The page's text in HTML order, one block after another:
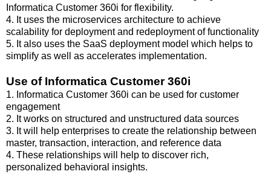
Informatica Customer 360i for flexibility.
4. It uses the microservices architecture to achieve
scalability for deployment and redeployment of functionality
5. It also uses the SaaS deployment model which helps to
simplify as well as accelerates implementation.
Use of Informatica Customer 360i
1. Informatica Customer 360i can be used for customer
engagement
2. It works on structured and unstructured data sources
3. It will help enterprises to create the relationship between
master, transaction, interaction, and reference data
4. These relationships will help to discover rich,
personalized behavioral insights.